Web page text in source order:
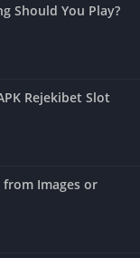
Should You Play?
Rejekibet Slot
from Images or